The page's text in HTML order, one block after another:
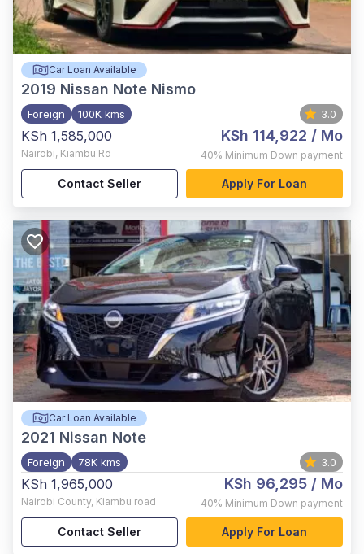
Car Loan Available
2019 Nissan Note Nismo
Foreign 100K kms 3.0
KSh 1,585,000
Nairobi, Kiambu Rd
KSh 114,922 / Mo
40% Minimum Down payment
Contact Seller Apply For Loan
Car Loan Available
2021 Nissan Note
Foreign 78K kms 3.0
KSh 1,965,000
Nairobi County, Kiambu road
KSh 96,295 / Mo
40% Minimum Down payment
Contact Seller Apply For Loan